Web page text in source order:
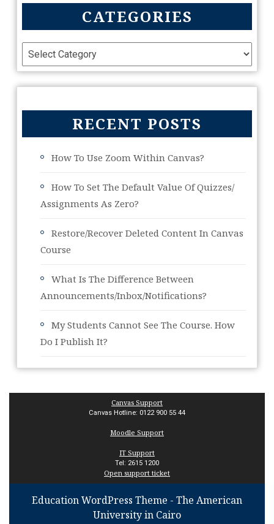
CATEGORIES
RECENT POSTS
How To Use Zoom Within Canvas?
How To Set The Default Value Of Quizzes/
Assignments As Zero?
Restore/Recover Deleted Content In Canvas
Course
What Is The Difference Between
Announcements/Inbox/Notifications?
My Students Cannot See The Course. How
Do I Publish It?
Canvas Support
Canvas Hotline: 0122 900 55 44
Moodle Support
IT Support
Tel: 2615 1200
Open support ticket
Education WordPress Theme - The American
University in Cairo